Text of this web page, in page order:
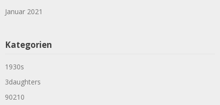
Januar 2021
Kategorien
1930s
3daughters
90210